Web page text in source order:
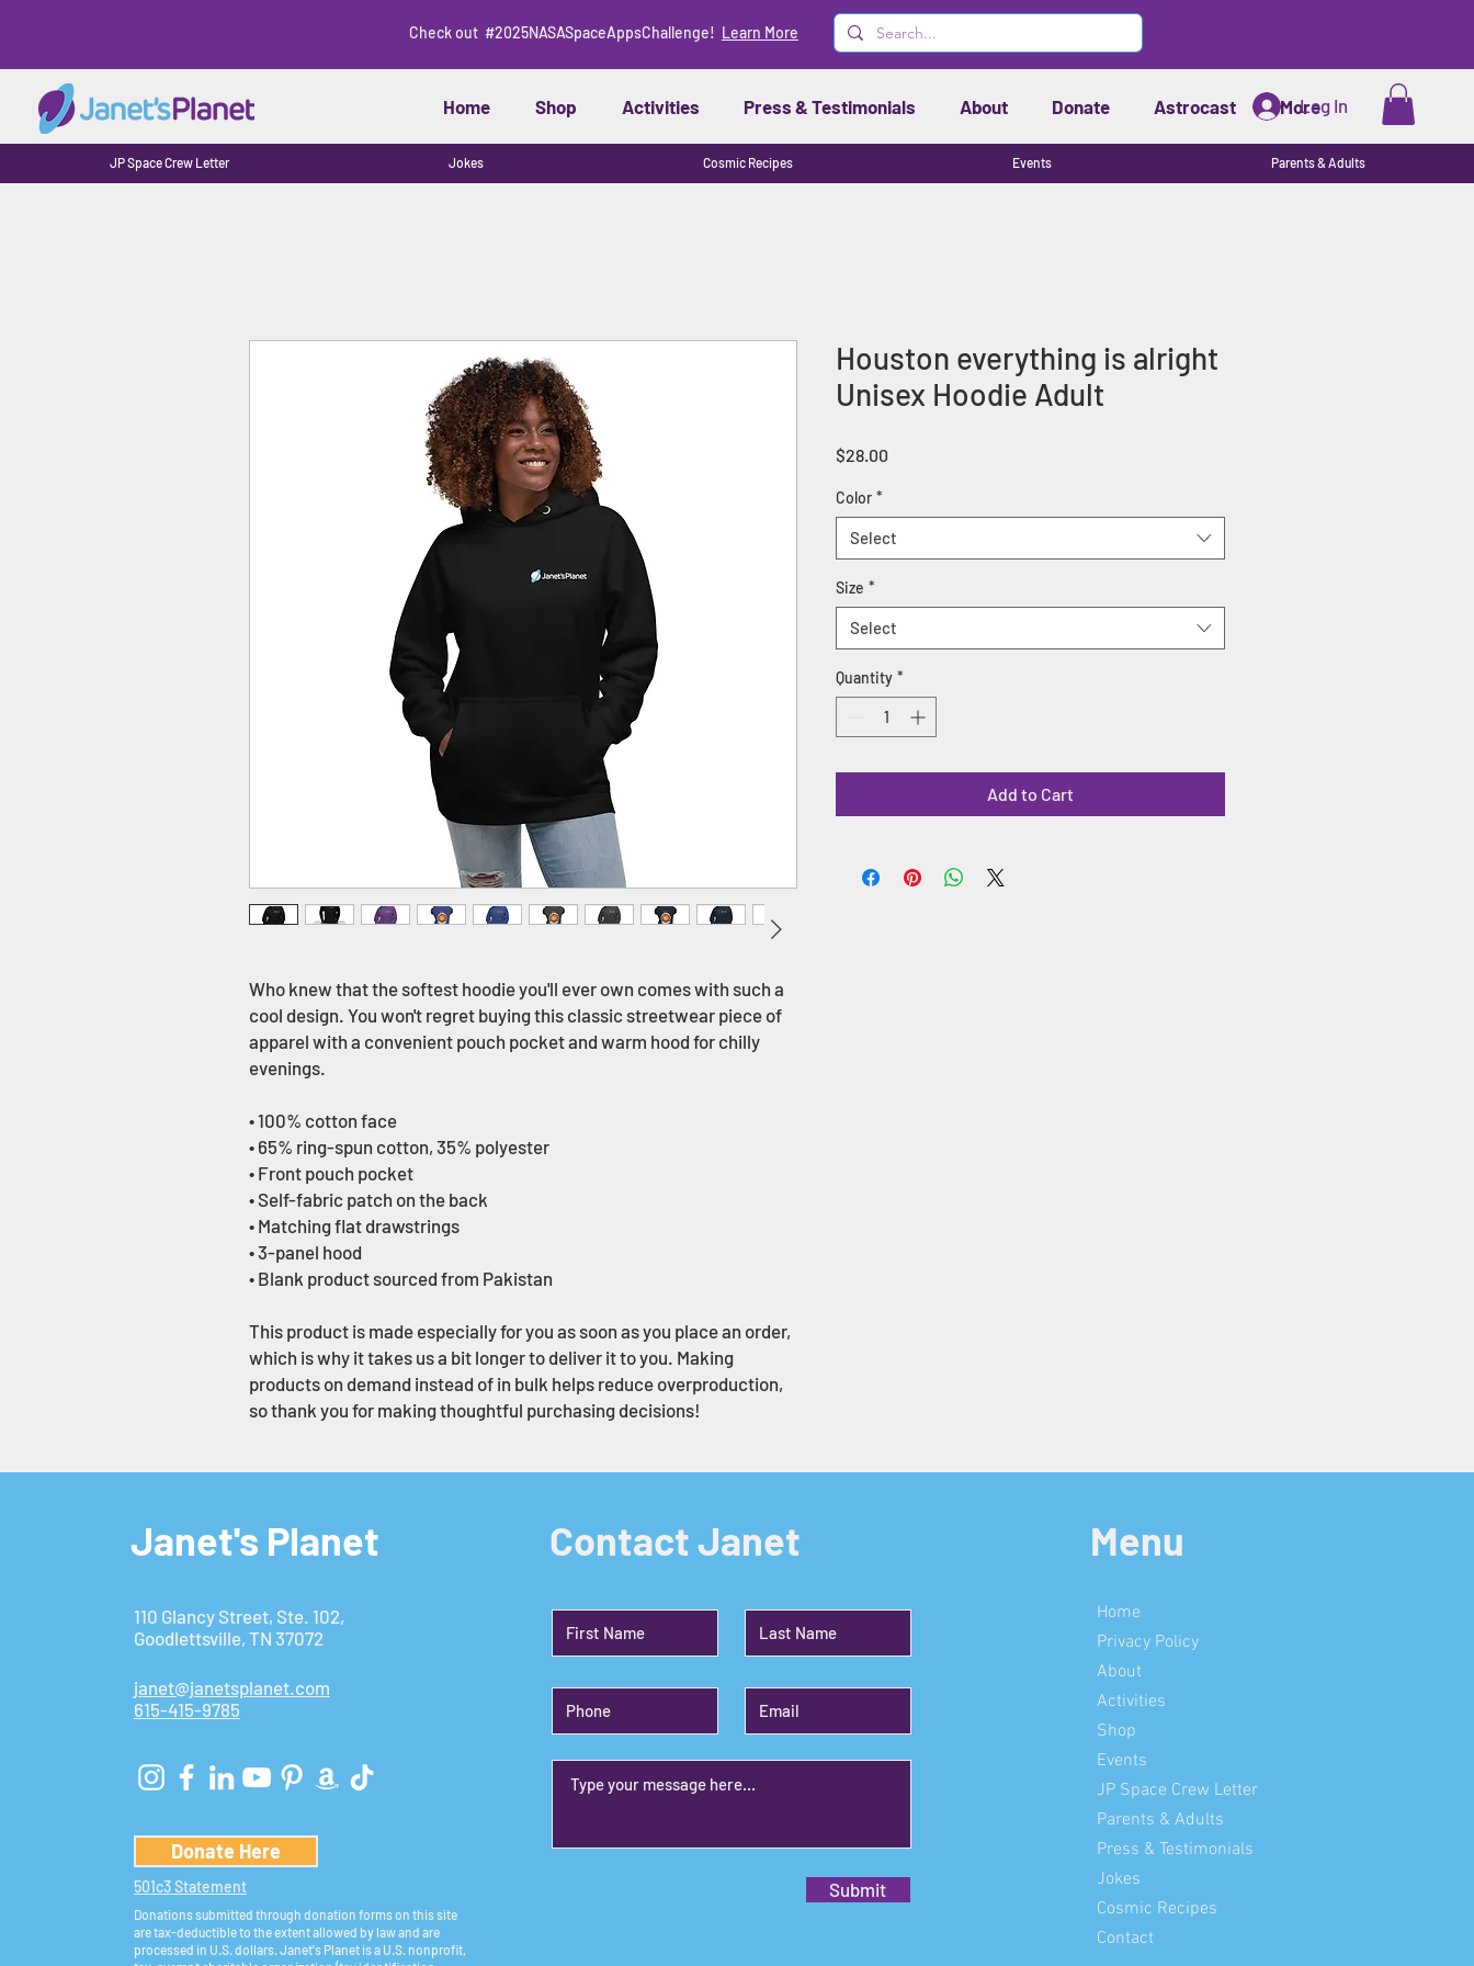
Check out #2025NASASpaceAppsChallenge! Learn More
Home Shop Activities Press & Testimonials About Donate Astrocast MoreLog In
JP Space Crew Letter Jokes Cosmic Recipes Events Parents & Adults
Who knew that the softest hoodie you'll ever own comes with such a
cool design. You won't regret buying this classic streetwear piece of
apparel with a convenient pouch pocket and warm hood for chilly
evenings.
• 100% cotton face
• 65% ring-spun cotton, 35% polyester
• Front pouch pocket
• Self-fabric patch on the back
• Matching flat drawstrings
• 3-panel hood
• Blank product sourced from Pakistan
This product is made especially for you as soon as you place an order,
which is why it takes us a bit longer to deliver it to you. Making
products on demand instead of in bulk helps reduce overproduction,
so thank you for making thoughtful purchasing decisions!
Houston everything is alright
Unisex Hoodie Adult
$28.00
Color *
Select
Size *
Select
Quantity *
Add to Cart
Janet's Planet
110 Glancy Street, Ste. 102,
Goodlettsville, TN 37072
janet@janetsplanet.com
615-415-9785
Donate Here
501c3 Statement
Donations submitted through donation forms on this site
are tax-deductible to the extent allowed by law and are
processed in U.S. dollars. Janet's Planet is a U.S. nonprofit,
Contact Janet
Submit
Menu
Home
Privacy Policy
About
Activities
Shop
Events
JP Space Crew Letter
Parents & Adults
Press & Testimonials
Jokes
Cosmic Recipes
Contact